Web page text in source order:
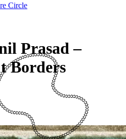
Circle
Prasad –
Borders